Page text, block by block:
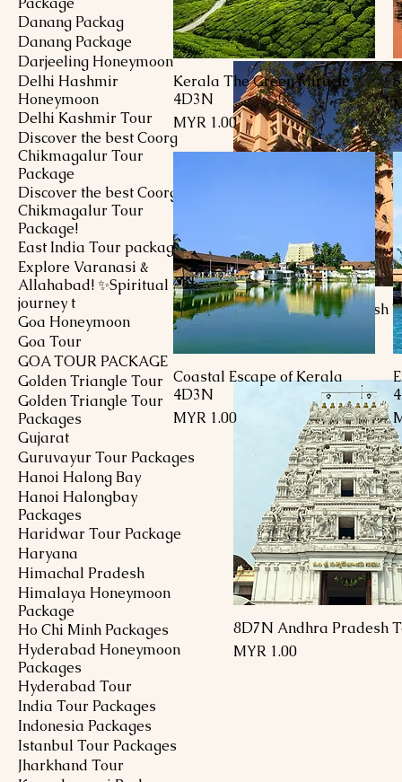
Danang Packag
Danang Package
Darjeeling Honeymoon
Delhi Hashmir
Honeymoon
Delhi Kashmir Tour
Discover the best Coorg
Chikmagalur Tour
Package
Discover the best Coorg
Chikmagalur Tour
Package!
East India Tour package
Explore Varanasi &
Allahabad! ✨Spiritual
journey t
Goa Honeymoon
Goa Tour
GOA TOUR PACKAGE
Golden Triangle Tour
Golden Triangle Tour
Packages
Gujarat
Guruvayur Tour Packages
Hanoi Halong Bay
Hanoi Halongbay
Packages
Haridwar Tour Package
Haryana
Himachal Pradesh
Himalaya Honeymoon
Package
Ho Chi Minh Packages
Hyderabad Honeymoon
Packages
Hyderabad Tour
India Tour Packages
Indonesia Packages
Istanbul Tour Packages
Jharkhand Tour
Price
MYR 1.00
7D6N Andhra Pradesh
8D7N Andhra Pradesh
Price
MYR 1.00
Quick View
Kerala The Green Miracle
4D3N
Price
MYR 1.00
Quick View
Coastal Escape of Kerala
4D3N
Price
MYR 1.00